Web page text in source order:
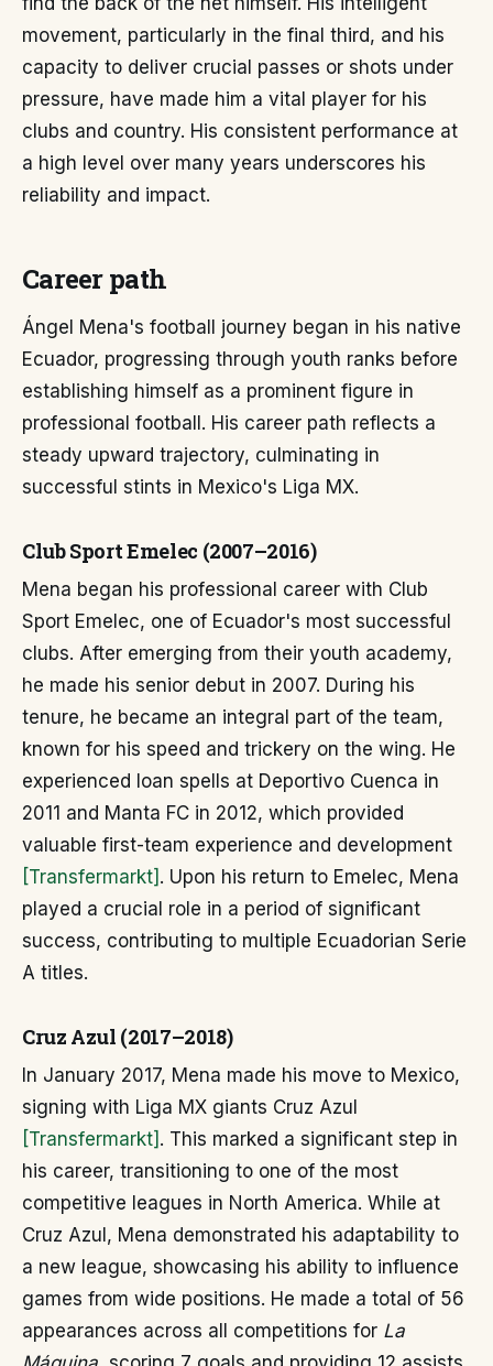
movement, particularly in the final third, and his
capacity to deliver crucial passes or shots under
pressure, have made him a vital player for his
clubs and country. His consistent performance at
a high level over many years underscores his
reliability and impact.
Career path
Ángel Mena's football journey began in his native
Ecuador, progressing through youth ranks before
establishing himself as a prominent figure in
professional football. His career path reflects a
steady upward trajectory, culminating in
successful stints in Mexico's Liga MX.
Club Sport Emelec (2007–2016)
Mena began his professional career with Club
Sport Emelec, one of Ecuador's most successful
clubs. After emerging from their youth academy,
he made his senior debut in 2007. During his
tenure, he became an integral part of the team,
known for his speed and trickery on the wing. He
experienced loan spells at Deportivo Cuenca in
2011 and Manta FC in 2012, which provided
valuable first-team experience and development
[Transfermarkt] . Upon his return to Emelec, Mena
played a crucial role in a period of significant
success, contributing to multiple Ecuadorian Serie
A titles.
Cruz Azul (2017–2018)
In January 2017, Mena made his move to Mexico,
signing with Liga MX giants Cruz Azul
[Transfermarkt] . This marked a significant step in
his career, transitioning to one of the most
competitive leagues in North America. While at
Cruz Azul, Mena demonstrated his adaptability to
a new league, showcasing his ability to influence
games from wide positions. He made a total of 56
appearances across all competitions for La